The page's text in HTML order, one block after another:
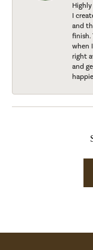
I
and
finish.
when
right
and